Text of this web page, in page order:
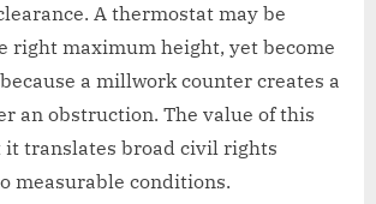
A thermostat may be
right maximum height, yet become
a millwork counter creates a
an obstruction. The value of this
it translates broad civil rights
measurable conditions.